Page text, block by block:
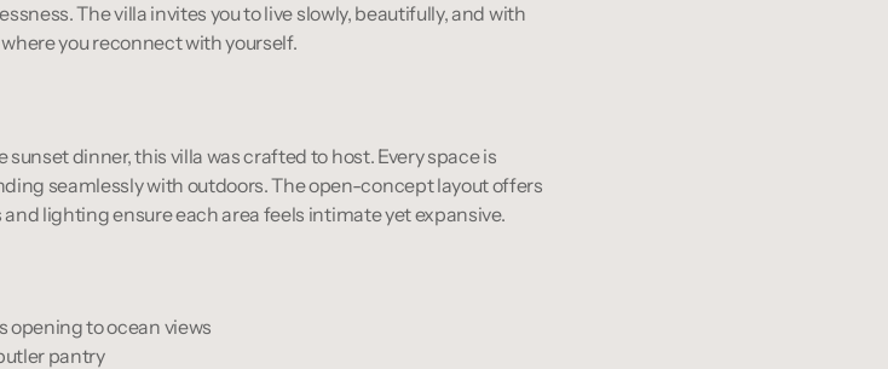
The villa invites you to live slowly, beautifully, and with
where you reconnect with yourself.
dinner, this villa was crafted to host. Every space is
seamlessly with outdoors. The open-concept layout offers
lighting ensure each area feels intimate yet expansive.
opening to ocean views
pantry